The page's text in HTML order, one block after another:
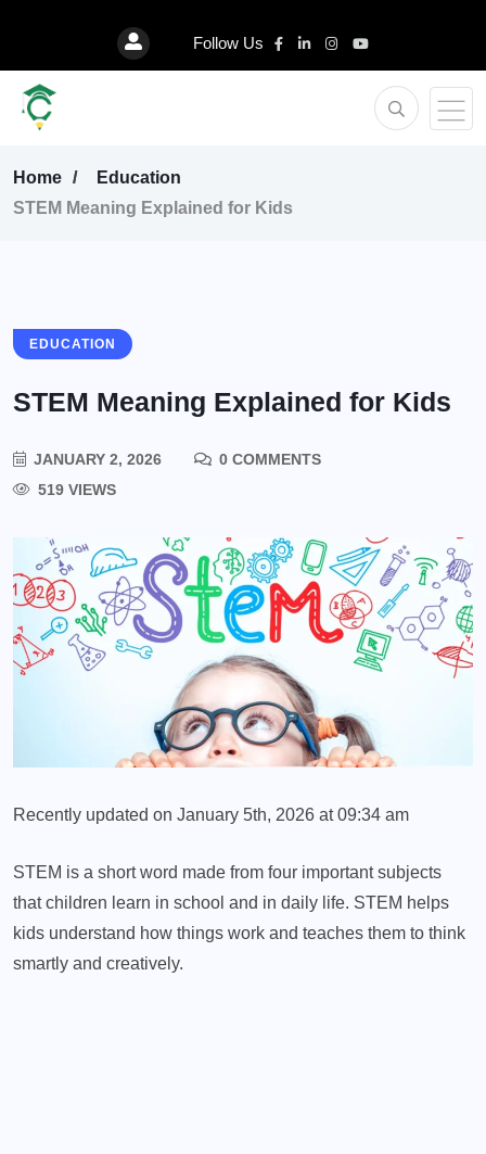
Follow Us
Home
Education
STEM Meaning Explained for Kids
EDUCATION
STEM Meaning Explained for Kids
JANUARY 2, 2026
0 COMMENTS
519 VIEWS
Recently updated on January 5th, 2026 at 09:34 am
STEM is a short word made from four important subjects
that children learn in school and in daily life. STEM helps
kids understand how things work and teaches them to think
smartly and creatively.